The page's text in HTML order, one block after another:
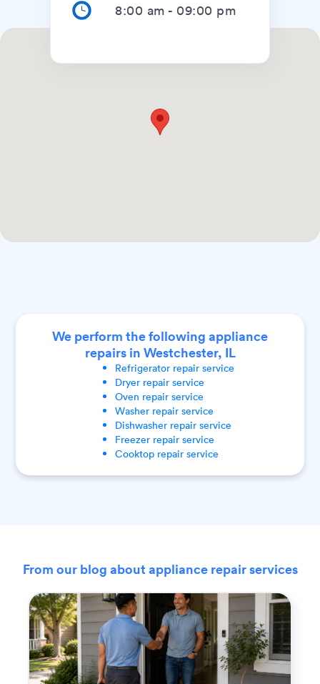
8:00 am - 09:00 pm
We perform the following appliance
repairs in Westchester, IL
Refrigeratorrepair service
Dryerrepair service
Oven repair service
Washerrepair service
Dishwasherrepair service
Freezerrepair service
Cooktoprepair service
From our blog about appliance repair services